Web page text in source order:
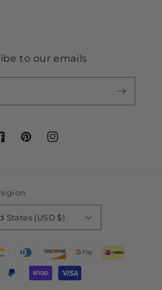
to our emails
PinterestInstagram
States (USD $)